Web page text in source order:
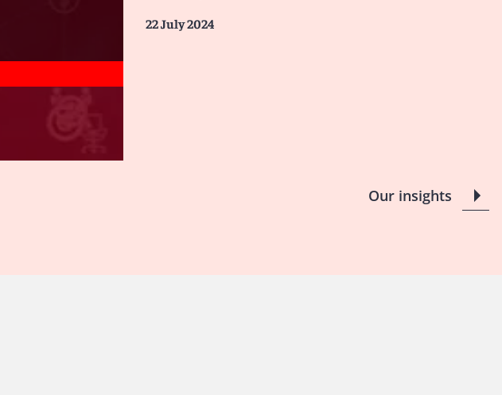
22 July 2024
Our insights